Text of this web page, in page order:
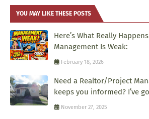
YOU MAY LIKE THESE POSTS
Here’s What Really
Management Is Weak:
February 18, 2026
Need a Realtor/Project
keeps you informed? I’ve
November 27, 2025